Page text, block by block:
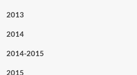
2013
2014
2014-2015
2015